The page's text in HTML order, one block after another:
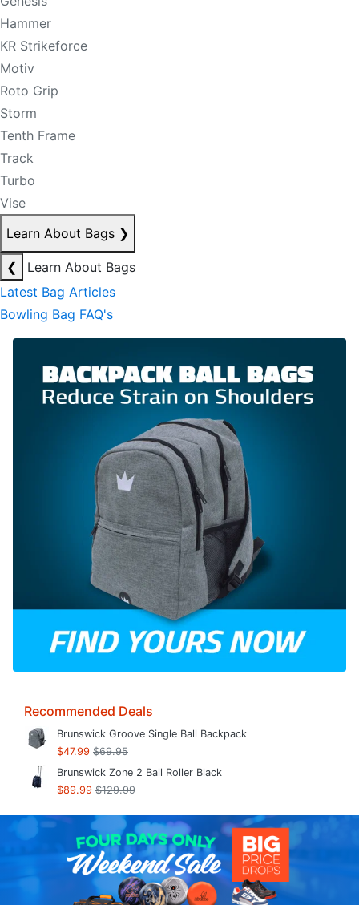
Hammer
KR Strikeforce
Motiv
Roto Grip
Storm
Tenth Frame
Track
Turbo
Vise
Learn About Bags ❯
❮
Learn About Bags
Latest Bag Articles
Bowling Bag FAQ's
Recommended Deals
Brunswick Groove Single Ball Backpack
$47.99 $69.95
Brunswick Zone 2 Ball Roller Black
$89.99 $129.99